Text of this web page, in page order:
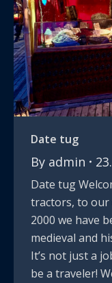
Date tug
By admin
Date tug
tractors, to our
2000 we have
medieval and
It’s not just a
be a traveler!